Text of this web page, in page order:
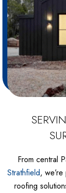
From central
Strathfield,
roofing